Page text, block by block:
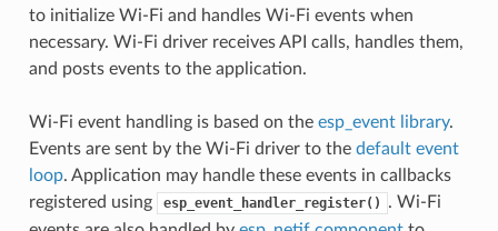
to initialize Wi-Fi and handles Wi-Fi events when
necessary. Wi-Fi driver receives API calls, handles them,
and posts events to the application.
Wi-Fi event handling is based on the esp_event library.
Events are sent by the Wi-Fi driver to the default event
loop. Application may handle these events in callbacks
registered using
esp_event_handler_register()
. Wi-Fi